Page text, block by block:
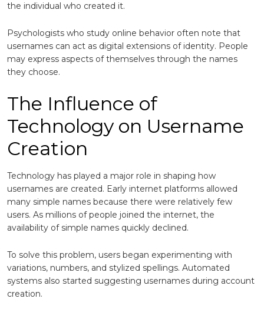
the individual who created it.
Psychologists who study online behavior often note that
usernames can act as digital extensions of identity. People
may express aspects of themselves through the names
they choose.
The Influence of
Technology on Username
Creation
Technology has played a major role in shaping how
usernames are created. Early internet platforms allowed
many simple names because there were relatively few
users. As millions of people joined the internet, the
availability of simple names quickly declined.
To solve this problem, users began experimenting with
variations, numbers, and stylized spellings. Automated
systems also started suggesting usernames during account
creation.